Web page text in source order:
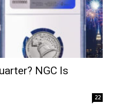
NGC Is
22